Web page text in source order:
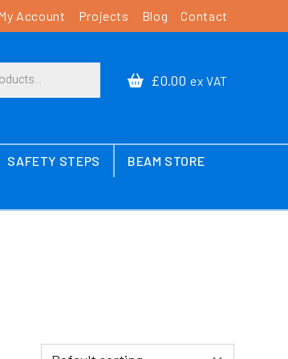
Account Projects Blog Contact
£0.00 ex VAT
SAFETY STEPS BEAM STORE